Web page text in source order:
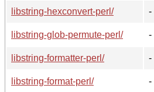
libstring-hexconvert-perl/
-
libstring-glob-permute-perl/
-
libstring-formatter-perl/
-
libstring-format-perl/
-